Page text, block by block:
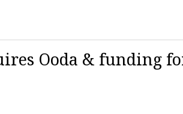
Ooda & funding